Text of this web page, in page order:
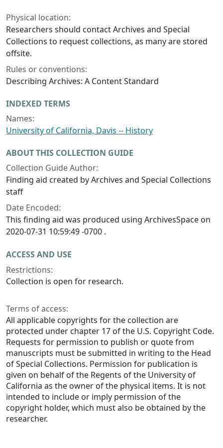
Physical location:
Researchers should contact Archives and Special
Collections to request collections, as many are stored
offsite.
Rules or conventions:
Describing Archives: A Content Standard
INDEXED TERMS
Names:
University of California, Davis -- History
ABOUT THIS COLLECTION GUIDE
Collection Guide Author:
Finding aid created by Archives and Special Collections
staff
Date Encoded:
This finding aid was produced using ArchivesSpace on
2020-07-31 10:59:49 -0700 .
ACCESS AND USE
Restrictions:
Collection is open for research.
Terms of access:
All applicable copyrights for the collection are
protected under chapter 17 of the U.S. Copyright Code.
Requests for permission to publish or quote from
manuscripts must be submitted in writing to the Head
of Special Collections. Permission for publication is
given on behalf of the Regents of the University of
California as the owner of the physical items. It is not
intended to include or imply permission of the
copyright holder, which must also be obtained by the
researcher.